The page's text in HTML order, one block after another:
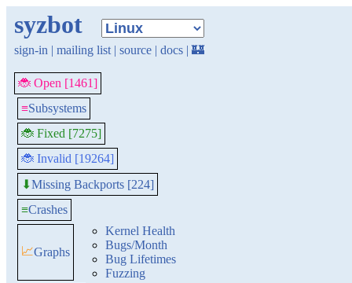
syzbot
sign-in | mailing list | source | docs | 🏰
🐞 Open [1461]
≡Subsystems
🐞 Fixed [7275]
🐞 Invalid [19264]
⬇Missing Backports [224]
≡Crashes
📈Graphs
Kernel Health
Bugs/Month
Bug Lifetimes
Fuzzing